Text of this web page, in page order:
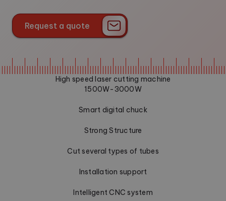
Request a quote
Request a quote
High speed laser cutting machine
1500W-3000W
Smart digital chuck
Strong Structure
Cut several types of tubes
Installation support
Intelligent CNC system